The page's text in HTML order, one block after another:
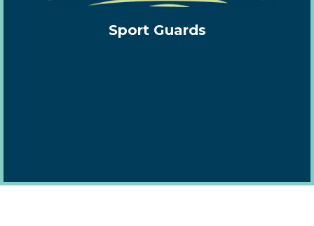
Sport Guards